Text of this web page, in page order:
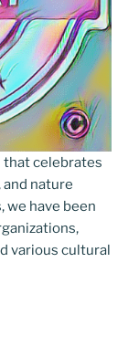
that celebrates
nature
we have been
various cultural